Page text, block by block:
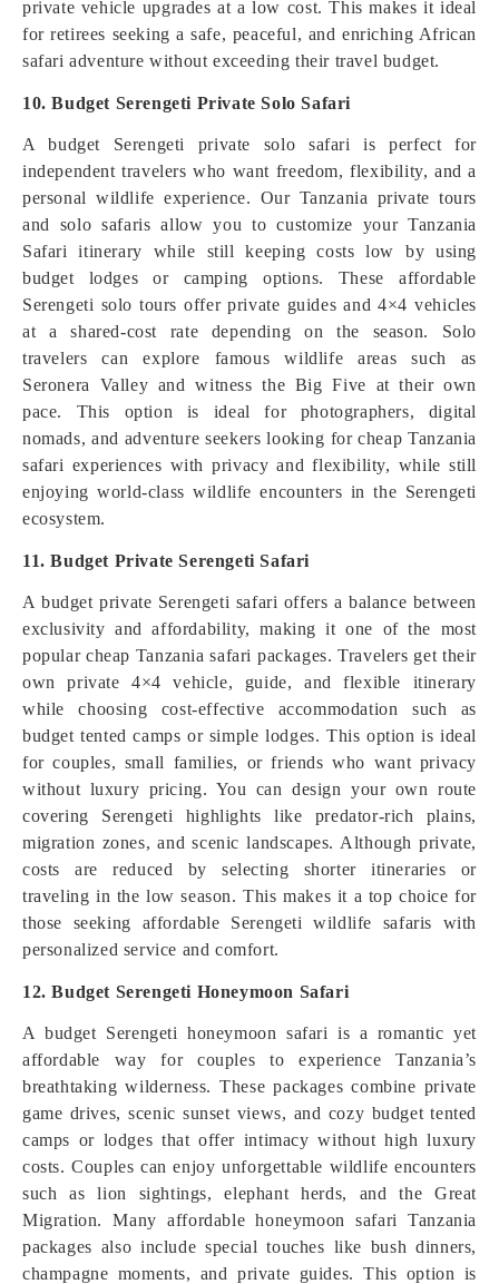
private vehicle upgrades at a low cost. This makes it ideal
for retirees seeking a safe, peaceful, and enriching African
safari adventure without exceeding their travel budget.
10. Budget Serengeti Private Solo Safari
A budget Serengeti private solo safari is perfect for
independent travelers who want freedom, flexibility, and a
personal wildlife experience. Our Tanzania private tours
and solo safaris allow you to customize your Tanzania
Safari itinerary while still keeping costs low by using
budget lodges or camping options. These affordable
Serengeti solo tours offer private guides and 4×4 vehicles
at a shared-cost rate depending on the season. Solo
travelers can explore famous wildlife areas such as
Seronera Valley and witness the Big Five at their own
pace. This option is ideal for photographers, digital
nomads, and adventure seekers looking for cheap Tanzania
safari experiences with privacy and flexibility, while still
enjoying world-class wildlife encounters in the Serengeti
ecosystem.
11. Budget Private Serengeti Safari
A budget private Serengeti safari offers a balance between
exclusivity and affordability, making it one of the most
popular cheap Tanzania safari packages. Travelers get their
own private 4×4 vehicle, guide, and flexible itinerary
while choosing cost-effective accommodation such as
budget tented camps or simple lodges. This option is ideal
for couples, small families, or friends who want privacy
without luxury pricing. You can design your own route
covering Serengeti highlights like predator-rich plains,
migration zones, and scenic landscapes. Although private,
costs are reduced by selecting shorter itineraries or
traveling in the low season. This makes it a top choice for
those seeking affordable Serengeti wildlife safaris with
personalized service and comfort.
12. Budget Serengeti Honeymoon Safari
A budget Serengeti honeymoon safari is a romantic yet
affordable way for couples to experience Tanzania’s
breathtaking wilderness. These packages combine private
game drives, scenic sunset views, and cozy budget tented
camps or lodges that offer intimacy without high luxury
costs. Couples can enjoy unforgettable wildlife encounters
such as lion sightings, elephant herds, and the Great
Migration. Many affordable honeymoon safari Tanzania
packages also include special touches like bush dinners,
champagne moments, and private guides. This option is